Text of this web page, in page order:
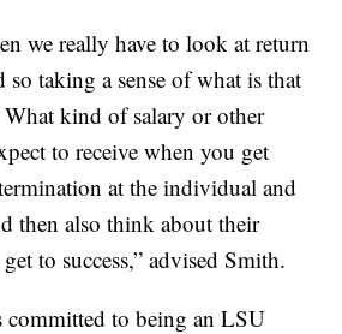
we really have to look at return
so taking a sense of what is that
kind of salary or other
to receive when you get
at the individual and
then also think about their
to success,” advised Smith.
committed to being an LSU